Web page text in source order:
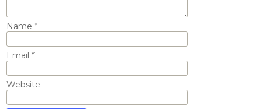
Name *
Email *
Website